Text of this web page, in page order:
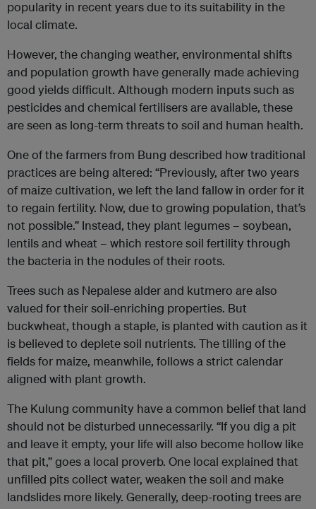
popularity in recent years due to its suitability in the
local climate.
However, the changing weather, environmental shifts
and population growth have generally made achieving
good yields difficult. Although modern inputs such as
pesticides and chemical fertilisers are available, these
are seen as long-term threats to soil and human health.
One of the farmers from Bung described how traditional
practices are being altered: “Previously, after two years
of maize cultivation, we left the land fallow in order for it
to regain fertility. Now, due to growing population, that’s
not possible.” Instead, they plant legumes – soybean,
lentils and wheat – which restore soil fertility through
the bacteria in the nodules of their roots.
Trees such as Nepalese alder and kutmero are also
valued for their soil-enriching properties. But
buckwheat, though a staple, is planted with caution as it
is believed to deplete soil nutrients. The tilling of the
fields for maize, meanwhile, follows a strict calendar
aligned with plant growth.
The Kulung community have a common belief that land
should not be disturbed unnecessarily. “If you dig a pit
and leave it empty, your life will also become hollow like
that pit,” goes a local proverb. One local explained that
unfilled pits collect water, weaken the soil and make
landslides more likely. Generally, deep-rooting trees are